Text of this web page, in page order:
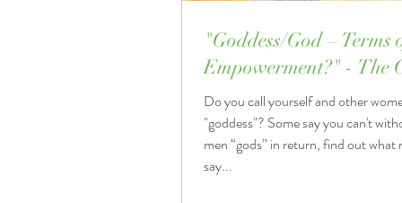
"Goddess/God – Terms
Empowerment?" - The
of Light & Timeline
Do you call yourself and other
"goddess"? Some say you can't
men “gods” in return, find out what
say...